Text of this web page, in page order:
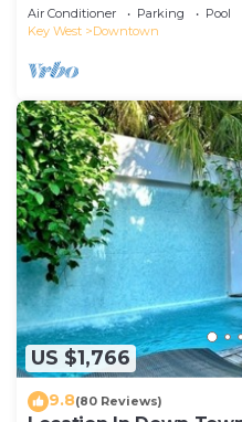
Air Conditioner Parking
Pool
Key West
Downtown
US $1,766
9.8(80 Reviews)